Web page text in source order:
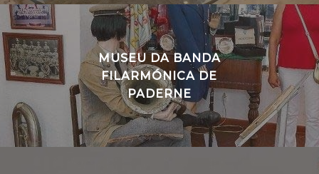
MUSEU DA BANDA
FILARMÓNICA DE
PADERNE